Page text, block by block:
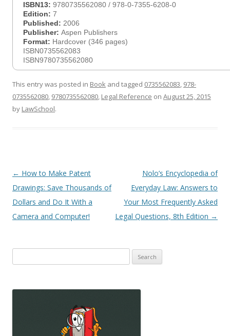
ISBN13: 9780735562080 / 978-0-7355-6208-0
Edition: 7
Published: 2006
Publisher: Aspen Publishers
Format: Hardcover (346 pages)
ISBN0735562083
ISBN9780735562080
This entry was posted in Book and tagged 0735562083, 978-
0735562080, 9780735562080, Legal Reference on August 25, 2015
by LawSchool.
Post
navigation
← How to Make Patent
Drawings: Save Thousands of
Dollars and Do It With a
Camera and Computer!
Nolo’s Encyclopedia of
Everyday Law: Answers to
Your Most Frequently Asked
Legal Questions, 8th Edition →
for: